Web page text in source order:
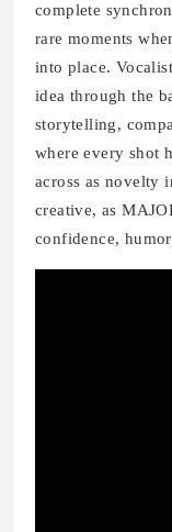
complete
rare moments
into place.
idea through the
storytelling,
where every shot
across as novelty
creative, as
confidence,